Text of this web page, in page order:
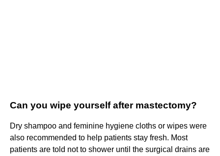
Can you wipe yourself after mastectomy?
Dry shampoo and feminine hygiene cloths or wipes were
also recommended to help patients stay fresh. Most
patients are told not to shower until the surgical drains are